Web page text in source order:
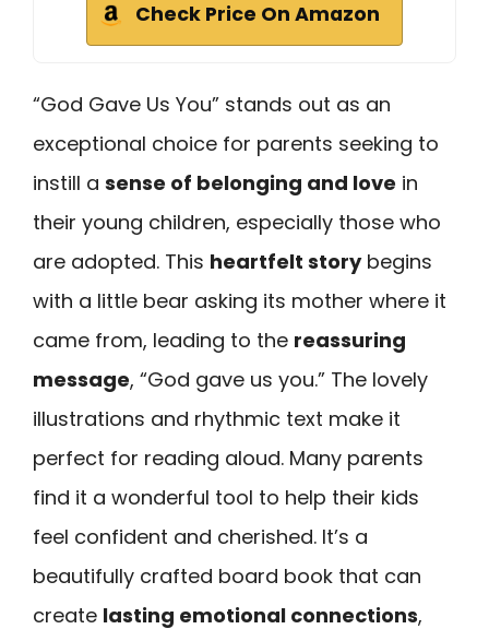
Check Price On Amazon
“God Gave Us You” stands out as an
exceptional choice for parents seeking to
instill a sense of belonging and love in
their young children, especially those who
are adopted. This heartfelt storybegins
with a little bear asking its mother where it
came from, leading to the reassuring
message, “God gave us you.” The lovely
illustrations and rhythmic text make it
perfect for reading aloud. Many parents
find it a wonderful tool to help their kids
feel confident and cherished. It’s a
beautifully crafted board book that can
create lasting emotional connections,